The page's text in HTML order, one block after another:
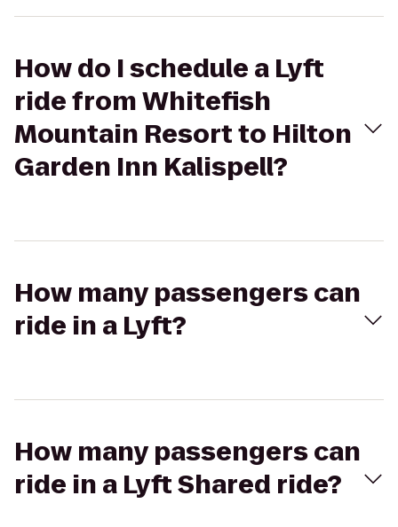
How do I schedule a Lyft
ride from Whitefish
Mountain Resort to Hilton
Garden Inn Kalispell?
How many passengers can
ride in a Lyft?
How many passengers can
ride in a Lyft Shared ride?